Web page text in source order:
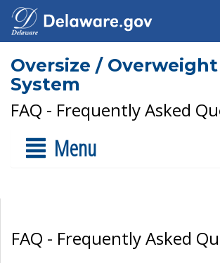
Oversize /
System
FAQ - Frequently Asked
Menu
FAQ - Frequently Asked